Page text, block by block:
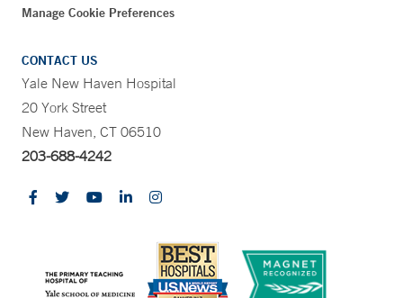
Manage Cookie Preferences
CONTACT US
Yale New Haven Hospital
20 York Street
New Haven, CT 06510
203-688-4242